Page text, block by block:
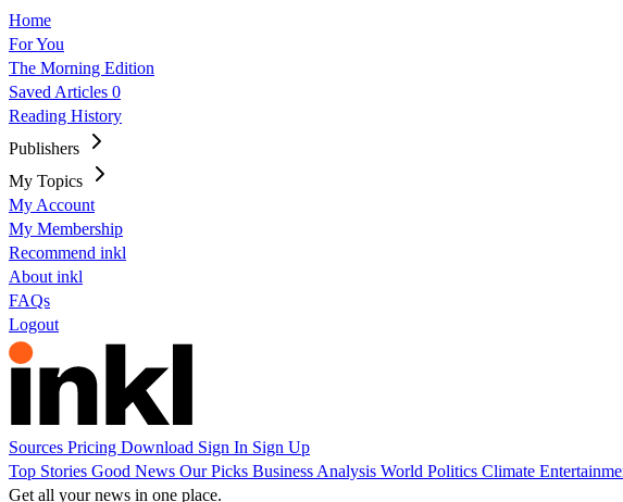
Home
For You
The Morning Edition
Saved Articles 0
Reading History
Publishers
My Topics
My Account
My Membership
Recommend inkl
About inkl
FAQs
Logout
Sources Pricing Download Sign In Sign Up
Top Stories Good News Our Picks Business Analysis World Politics Climate
Get all your news in one place.